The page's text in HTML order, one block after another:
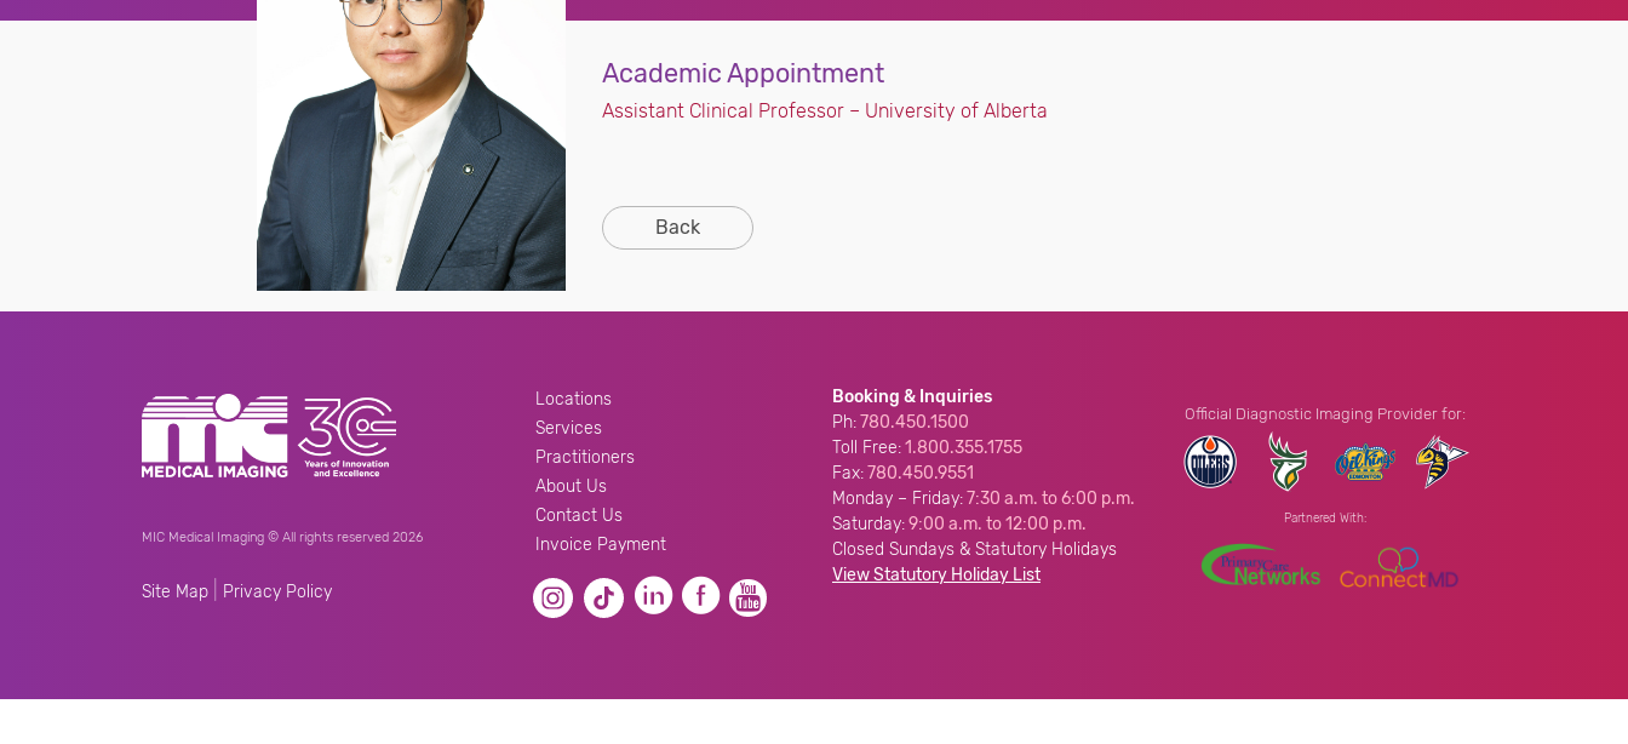
Academic Appointment
Assistant Clinical Professor – University of Alberta
Back
MIC Medical Imaging © All rights reserved 2026
Site Map Privacy Policy
Locations
Services
Practitioners
About Us
Contact Us
Invoice Payment
Booking & Inquiries
Ph:780.450.1500
Toll Free:1.800.355.1755
Fax:780.450.9551
Monday – Friday:7:30 a.m. to 6:00 p.m.
Saturday:9:00 a.m. to 12:00 p.m.
Closed Sundays & Statutory Holidays
View Statutory Holiday List
Official Diagnostic Imaging Provider for:
Partnered With: